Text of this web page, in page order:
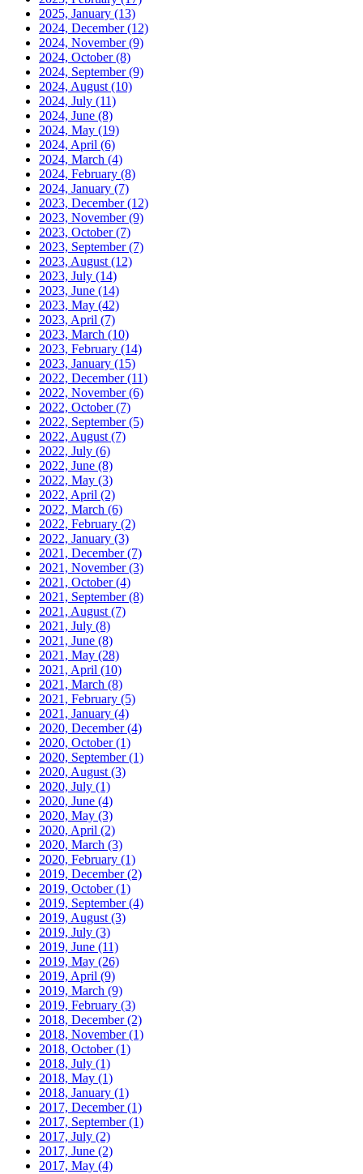
2025, January (13)
2024, December(12)
2024, November(9)
2024, October(8)
2024, September(9)
2024, August (10)
2024, July (11)
2024, June (8)
2024, May (19)
2024, April (6)
2024, March (4)
2024, February (8)
2024, January (7)
2023, December(12)
2023, November(9)
2023, October(7)
2023, September(7)
2023, August (12)
2023, July (14)
2023, June (14)
2023, May (42)
2023, April (7)
2023, March (10)
2023, February (14)
2023, January (15)
2022, December(11)
2022, November(6)
2022, October(7)
2022, September(5)
2022, August (7)
2022, July (6)
2022, June (8)
2022, May (3)
2022, April (2)
2022, March (6)
2022, February (2)
2022, January (3)
2021, December(7)
2021, November(3)
2021, October(4)
2021, September(8)
2021, August (7)
2021, July (8)
2021, June (8)
2021, May (28)
2021, April (10)
2021, March (8)
2021, February (5)
2021, January (4)
2020, December(4)
2020, October(1)
2020, September(1)
2020, August (3)
2020, July (1)
2020, June (4)
2020, May (3)
2020, April (2)
2020, March (3)
2020, February (1)
2019, December(2)
2019, October(1)
2019, September(4)
2019, August (3)
2019, July (3)
2019, June (11)
2019, May (26)
2019, April (9)
2019, March (9)
2019, February (3)
2018, December(2)
2018, November(1)
2018, October(1)
2018, July (1)
2018, May (1)
2018, January (1)
2017, December(1)
2017, September(1)
2017, July (2)
2017, June (2)
2017, May (4)